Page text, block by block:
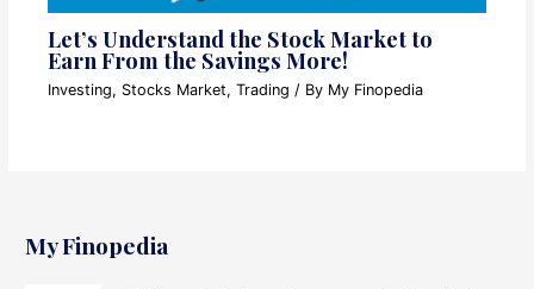
Let’s Understand the Stock Market to
Earn From the Savings More!
Investing, Stocks Market,Trading / By My Finopedia
My Finopedia